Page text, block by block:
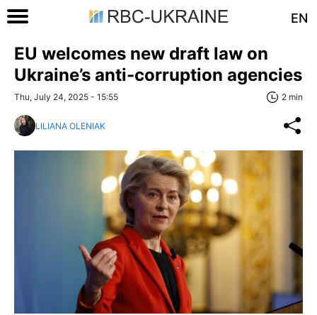
EN
EU welcomes new draft law on
Ukraine’s anti-corruption agencies
Thu, July 24, 2025 - 15:55 2 min
LILIANA OLENIAK